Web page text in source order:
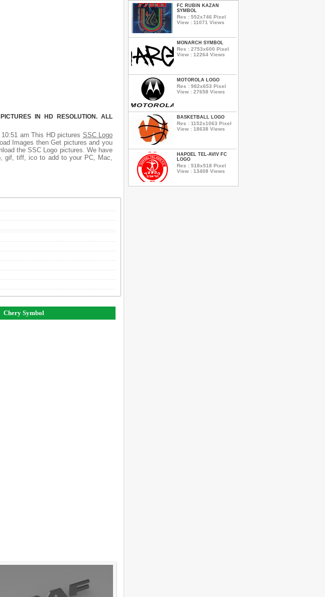
IN HD RESOLUTION. ALL
am This HD pictures SSC Logo
Images then Get pictures and you
the SSC Logo pictures. We have
gif, tiff, ico to add to your PC, Mac,
Chery Symbol
FC RUBIN KAZAN
SYMBOL
Res : 552x746 Pixel
View : 11071 Views
MONARCH SYMBOL
Res : 2753x600 Pixel
View : 12264 Views
MOTOROLA LOGO
Res : 982x653 Pixel
View : 27658 Views
BASKETBALL LOGO
Res : 1152x1063 Pixel
View : 18638 Views
HAPOEL TEL-AVIV FC
LOGO
Res : 518x518 Pixel
View : 13408 Views